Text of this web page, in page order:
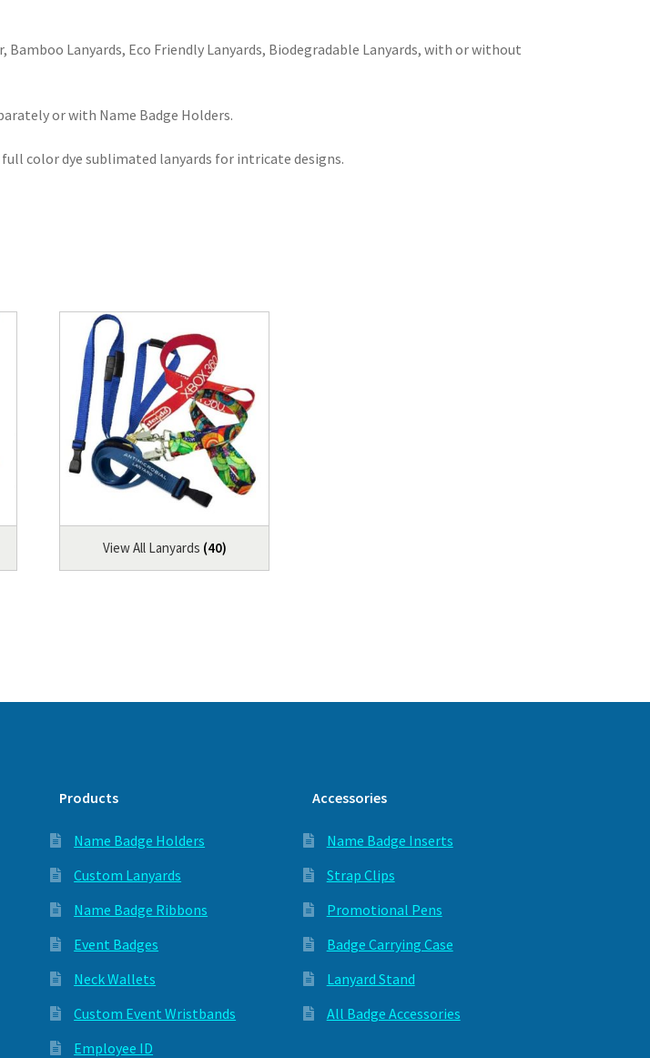
Bamboo Lanyards, Eco Friendly Lanyards, Biodegradable Lanyards, with or without
or with Name Badge Holders.
color dye sublimated lanyards for intricate designs.
View All Lanyards (40)
Products
Name Badge Holders
Custom Lanyards
Name Badge Ribbons
Event Badges
Neck Wallets
Custom Event Wristbands
Employee ID
Accessories
Name Badge Inserts
Strap Clips
Promotional Pens
Badge Carrying Case
Lanyard Stand
All Badge Accessories